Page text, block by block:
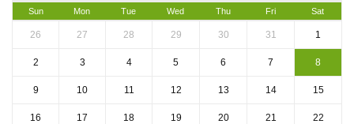
Sun Mon Tue Wed Thu Fri Sat
26 27 28 29 30 31 1
2 3 4 5 6 7 8
9 10 11 12 13 14 15
16 17 18 19 20 21 22